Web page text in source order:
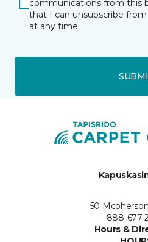
communications from this
that I can unsubscribe
at any time.
50
888-677-
Hours &